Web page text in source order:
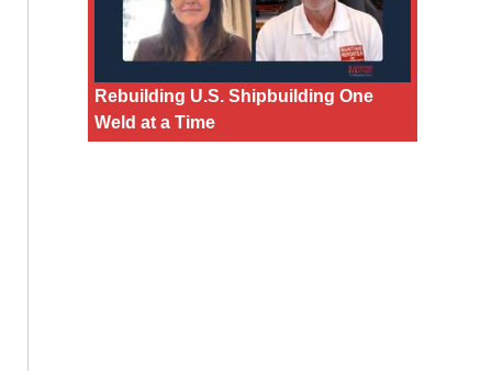
Rebuilding U.S. Shipbuilding One
Weld at a Time